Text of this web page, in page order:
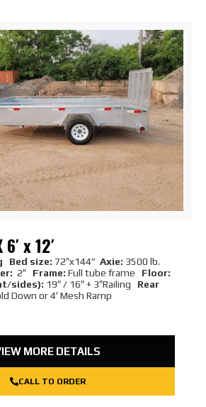
x 12′
Bed size: 72″x144” Axie: 3500 lb.
2″ Frame: Full tube frame Floor:
sides): 19″ / 16″ + 3″Railing Rear
Down or 4′ Mesh Ramp
MORE DETAILS
CALL TO ORDER